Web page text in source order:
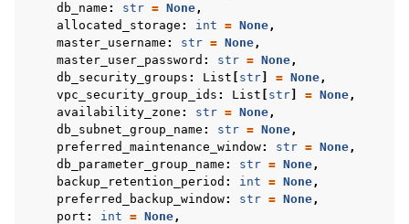
db_name : str = None,
allocated_storage : int = None,
master_username : str = None,
master_user_password : str = None,
db_security_groups : List str = None,
vpc_security_group_ids : List str = None,
availability_zone : str = None,
db_subnet_group_name : str = None,
preferred_maintenance_window: str = None,
db_parameter_group_name : str = None,
backup_retention_period : int = None,
preferred_backup_window: str = None,
port : int = None,